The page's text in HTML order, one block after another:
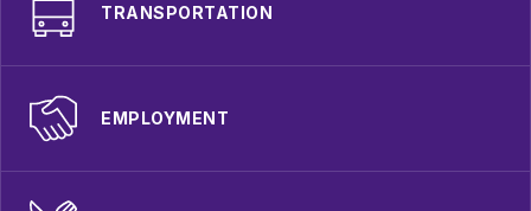
TRANSPORTATION
EMPLOYMENT